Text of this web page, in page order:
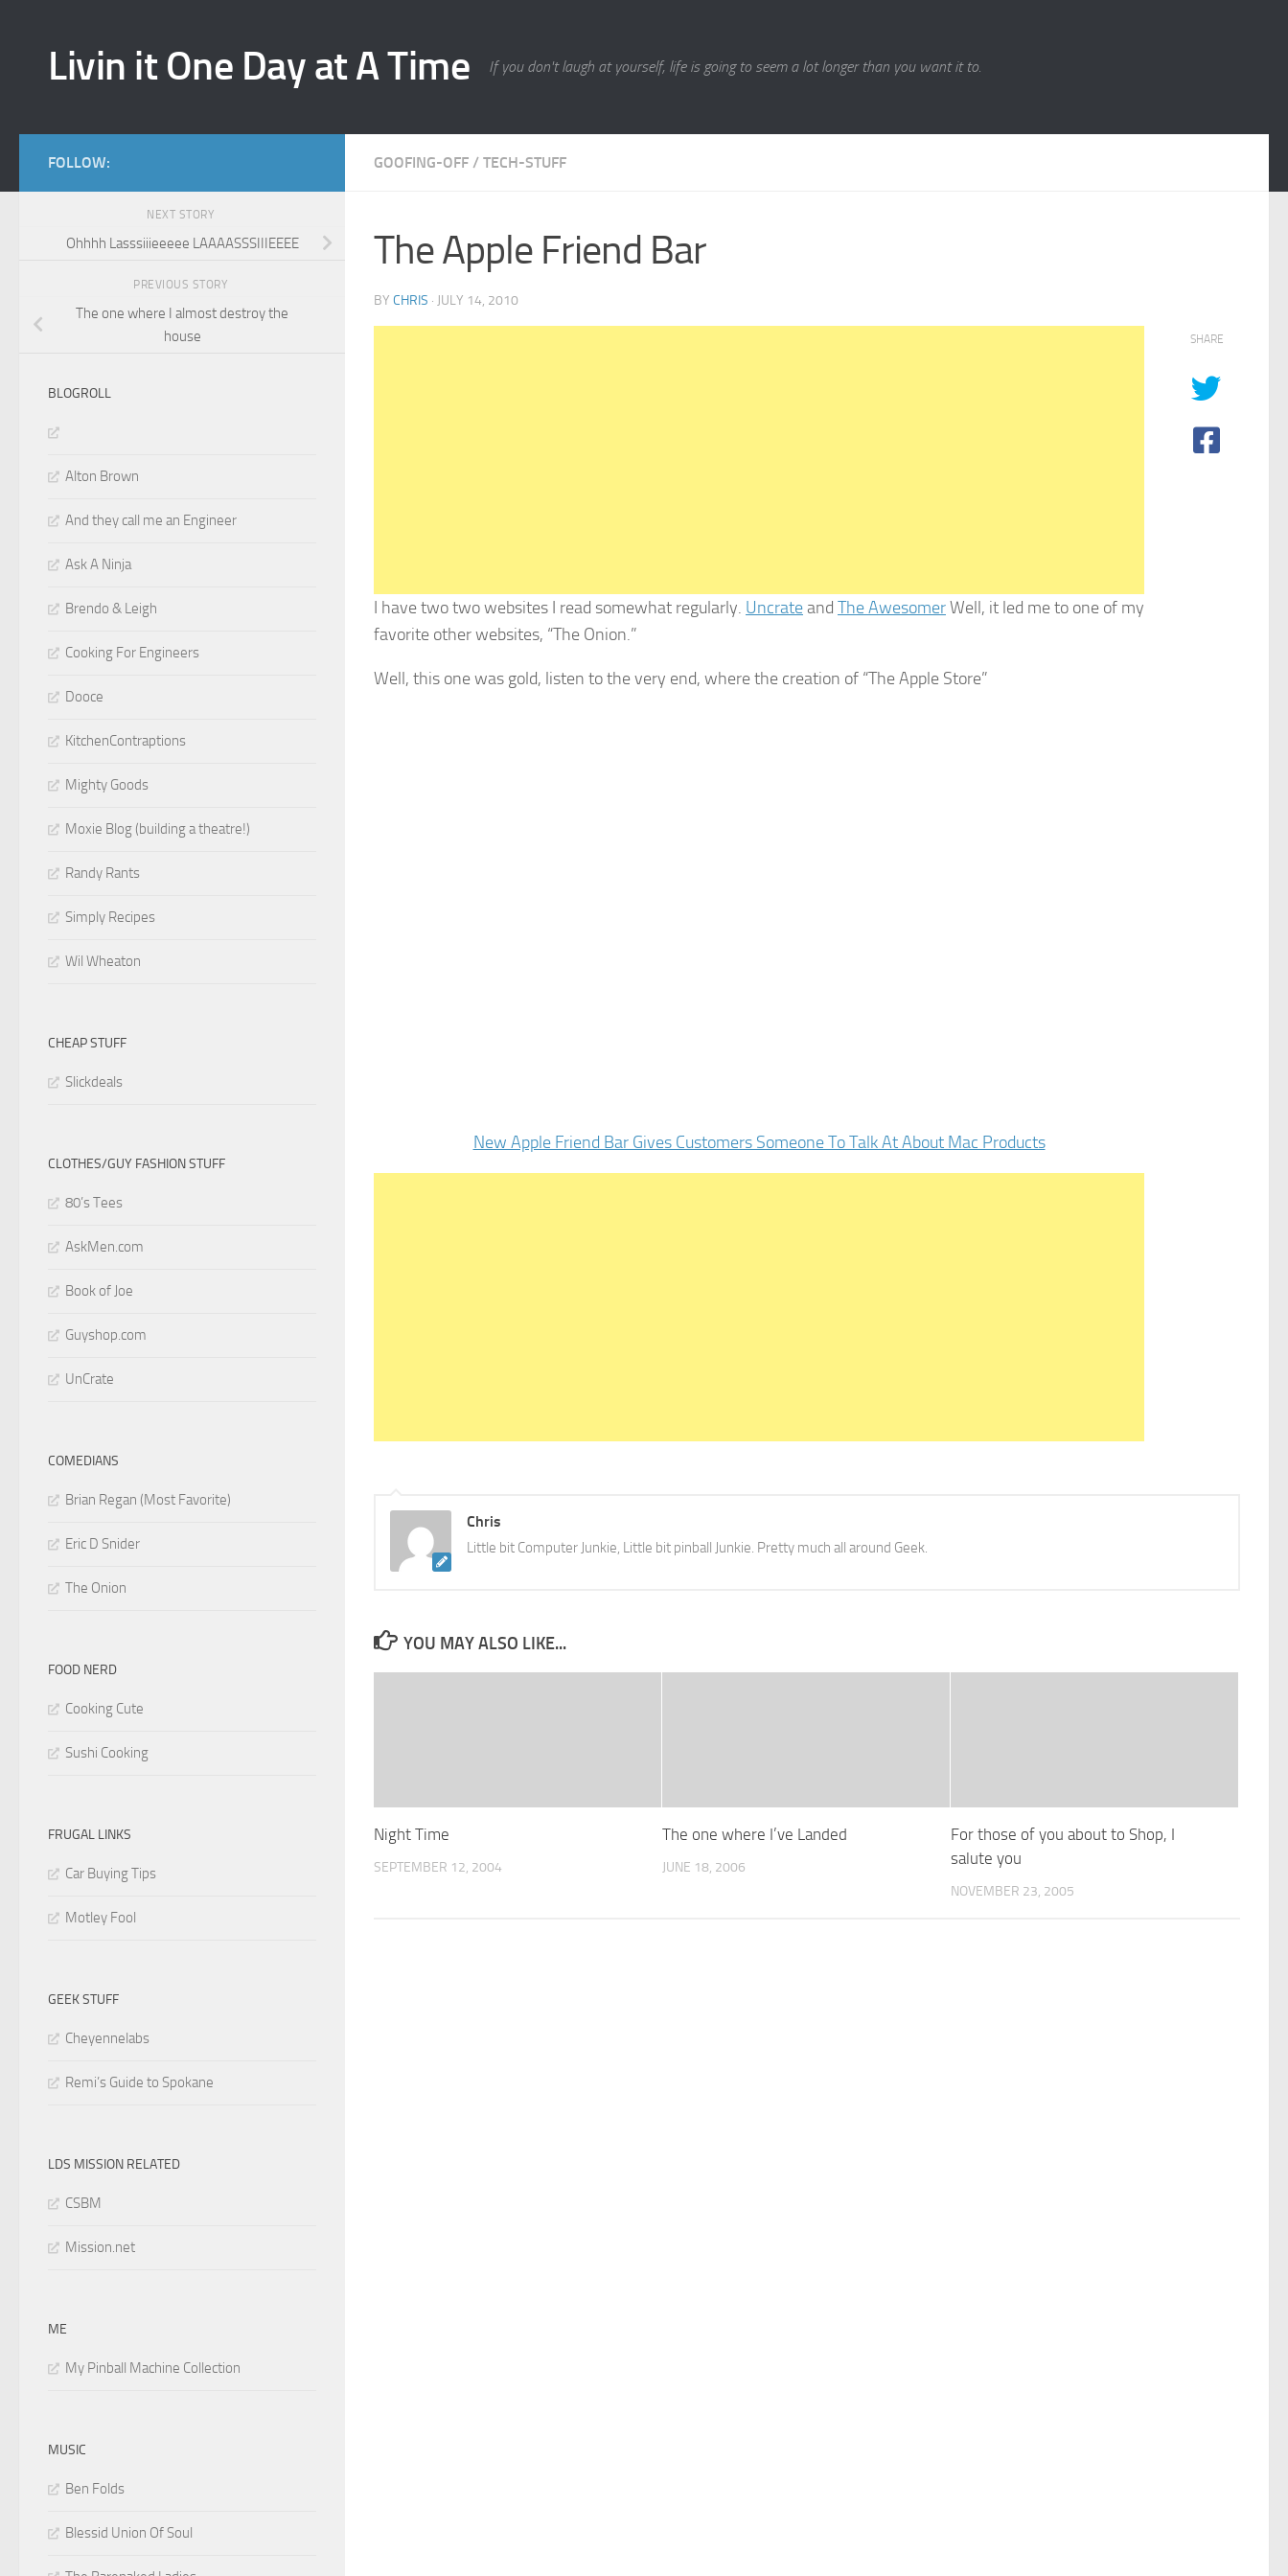
Livin it One Day at A Time If you don't laugh at yourself, life is going to seem a lot longer than you want it to.
GOOFING-OFF / TECH-STUFF
The Apple Friend Bar
BY CHRIS · JULY 14, 2010
I have two two websites I read somewhat regularly. Uncrateand The AwesomerWell, it led me to one of my
favorite other websites, “The Onion.”
Well, this one was gold, listen to the very end, where the creation of “The Apple Store”
New Apple Friend Bar Gives Customers Someone To Talk At About Mac Products
SHARE
Chris
Little bit Computer Junkie, Little bit pinball Junkie. Pretty much all around Geek.
YOU MAY ALSO LIKE...
Night Time
SEPTEMBER 12, 2004
The one where I’ve Landed
JUNE 18, 2006
For those of you about to Shop, I
salute you
NOVEMBER 23, 2005
FOLLOW:
NEXT STORY
Ohhhh Lasssiiieeeee LAAAASSSIIIEEEE
PREVIOUS STORY
The one where I almost destroy the
house
BLOGROLL
Alton Brown
And they call me an Engineer
Ask A Ninja
Brendo & Leigh
Cooking For Engineers
Dooce
KitchenContraptions
Mighty Goods
Moxie Blog (building a theatre!)
Randy Rants
Simply Recipes
Wil Wheaton
CHEAP STUFF
Slickdeals
CLOTHES/GUY FASHION STUFF
80’s Tees
AskMen.com
Book of Joe
Guyshop.com
UnCrate
COMEDIANS
Brian Regan (Most Favorite)
Eric D Snider
The Onion
FOOD NERD
Cooking Cute
Sushi Cooking
FRUGAL LINKS
Car Buying Tips
Motley Fool
GEEK STUFF
Cheyennelabs
Remi’s Guide to Spokane
LDS MISSION RELATED
CSBM
Mission.net
ME
My Pinball Machine Collection
MUSIC
Ben Folds
Blessid Union Of Soul